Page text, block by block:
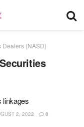
Dealers (NASD)
linkages
2, 2022 0